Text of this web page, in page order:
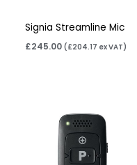
Signia Streamline Mic
£245.00 (£204.17 ex VAT)